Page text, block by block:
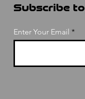
Subscribe
Enter Your Email